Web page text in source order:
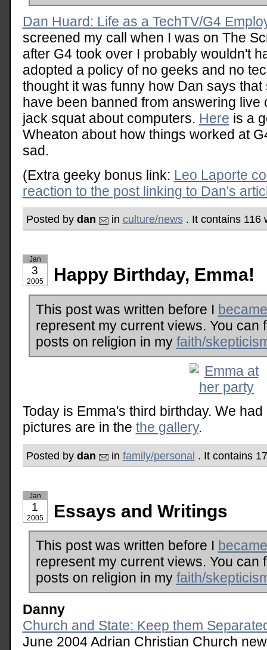
Dan Huard: Life as a TechTV/G4
screened my call when I was on The
after G4 took over I probably wouldn't
adopted a policy of no geeks and no
thought it was funny how Dan says
have been banned from answering
jack squat about computers. Here is a
Wheaton about how things worked at
sad.
(Extra geeky bonus link: Leo Laporte
reaction to the post linking to Dan's
Posted by dan in culture/news. It contains 116
Jan
3
2005 Happy Birthday, Emma!
This post was written before I
represent my current views. You can
posts on religion in my faith/
Today is Emma's third birthday. We
pictures are in the the gallery.
Posted by dan in family/personal . It contains
Jan
1
2005 Essays and Writings
This post was written before I
represent my current views. You can
posts on religion in my faith/
Danny
Church and State: Keep them
June 2004 Adrian Christian Church